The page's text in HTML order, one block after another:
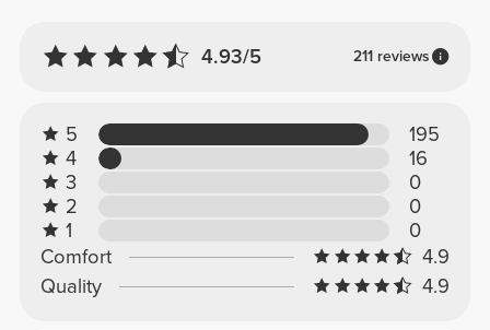
4.93/5 211 reviews
5
195
4
16
3
0
2
0
1
0
Comfort
4.9
Quality
4.9